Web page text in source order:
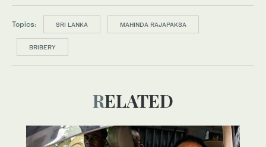
Topics: SRI LANKA MAHINDA RAJAPAKSA
BRIBERY
RELATED